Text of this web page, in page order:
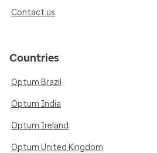
Contact us
Countries
Optum Brazil
Optum India
Optum Ireland
Optum United Kingdom